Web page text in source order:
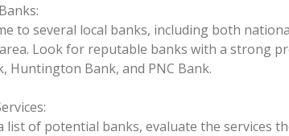
to several local banks, including both
Look for reputable banks with a strong
Huntington Bank, and PNC Bank.
list of potential banks, evaluate the services